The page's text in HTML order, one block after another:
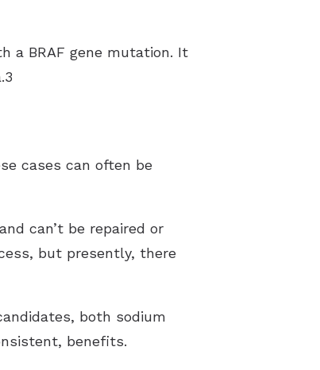
a BRAF gene mutation. It
cases can often be
can’t be repaired or
but presently, there
both sodium
benefits.